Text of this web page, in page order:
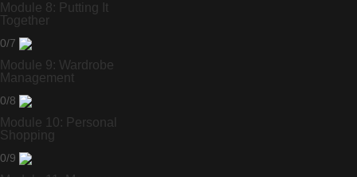
Module 8: Putting It
Together
0/7
Module 9: Wardrobe
Management
0/8
Module 10: Personal
Shopping
0/9